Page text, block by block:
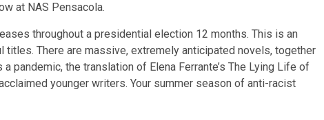
at NAS Pensacola.
throughout a presidential election 12 months. This is an
There are massive, extremely anticipated novels, together
pandemic, the translation of Elena Ferrante’s The Lying Life of
younger writers. Your summer season of anti-racist